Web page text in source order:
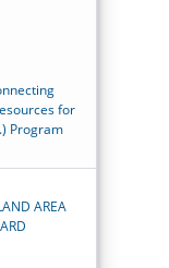
for
Program
AREA